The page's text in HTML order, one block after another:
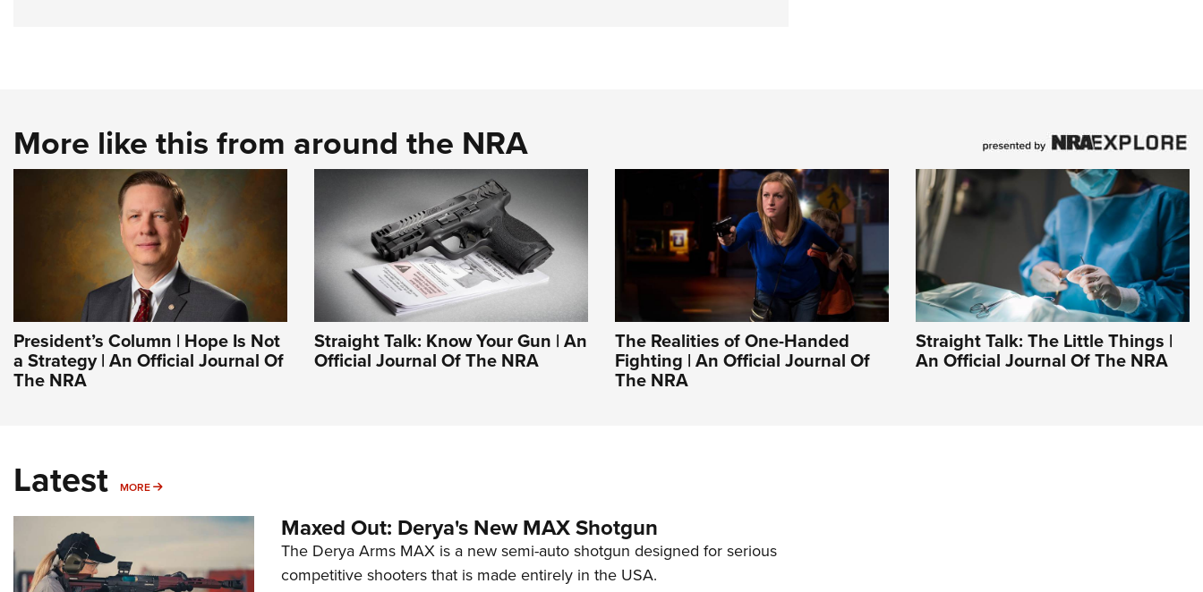
More like this from around the NRA
President’s Column | Hope Is Not
a Strategy | An Official Journal Of
The NRA
Straight Talk: Know Your Gun | An
Official Journal Of The NRA
The Realities of One-Handed
Fighting | An Official Journal Of
The NRA
Straight Talk: The Little Things |
An Official Journal Of The NRA
Latest MORE MORE
Maxed Out: Derya's New MAX Shotgun
The Derya Arms MAX is a new semi-auto shotgun designed for serious
competitive shooters that is made entirely in the USA.